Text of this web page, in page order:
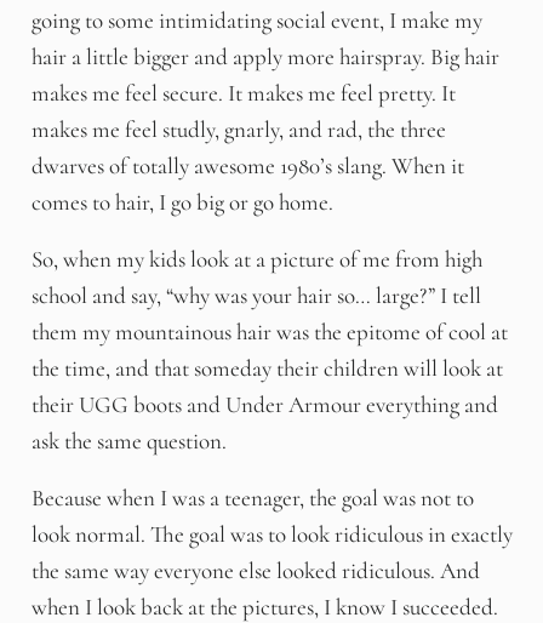
going to some intimidating social event, I make my
hair a little bigger and apply more hairspray. Big hair
makes me feel secure. It makes me feel pretty. It
makes me feel studly, gnarly, and rad, the three
dwarves of totally awesome 1980’s slang. When it
comes to hair, I go big or go home.
So, when my kids look at a picture of me from high
school and say, “why was your hair so… large?” I tell
them my mountainous hair was the epitome of cool at
the time, and that someday their children will look at
their UGG boots and Under Armour everything and
ask the same question.
Because when I was a teenager, the goal was not to
look normal. The goal was to look ridiculous in exactly
the same way everyone else looked ridiculous. And
when I look back at the pictures, I know I succeeded.